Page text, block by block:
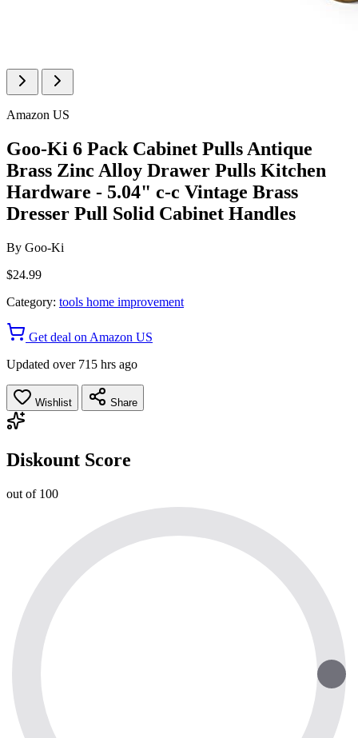
Amazon US
Goo-Ki 6 Pack Cabinet Pulls Antique
Brass Zinc Alloy Drawer Pulls Kitchen
Hardware - 5.04" c-c Vintage Brass
Dresser Pull Solid Cabinet Handles
By Goo-Ki
$24.99
Category: tools home improvement
Get deal on Amazon US
Updated over 715 hrs ago
Wishlist Share
Diskount Score
out of 100